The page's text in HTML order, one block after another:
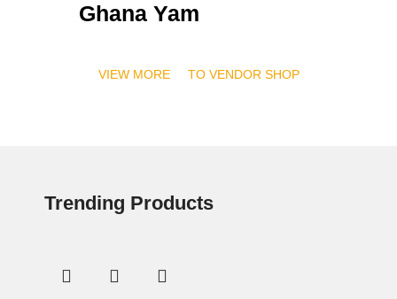
Ghana Yam
VIEW MORE TO VENDOR SHOP
Trending Products